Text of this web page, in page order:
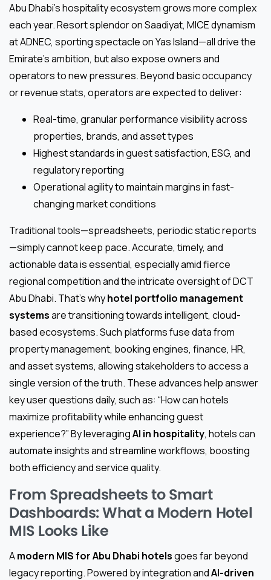
Abu Dhabi’s hospitality ecosystem grows more complex
each year. Resort splendor on Saadiyat, MICE dynamism
at ADNEC, sporting spectacle on Yas Island—all drive the
Emirate’s ambition, but also expose owners and
operators to new pressures. Beyond basic occupancy
or revenue stats, operators are expected to deliver:
Real-time, granular performance visibility across
properties, brands, and asset types
Highest standards in guest satisfaction, ESG, and
regulatory reporting
Operational agility to maintain margins in fast-
changing market conditions
Traditional tools—spreadsheets, periodic static reports
—simply cannot keep pace. Accurate, timely, and
actionable data is essential, especially amid fierce
regional competition and the intricate oversight of DCT
Abu Dhabi. That’s whyhotel portfolio management
systemsare transitioning towards intelligent, cloud-
based ecosystems. Such platforms fuse data from
property management, booking engines, finance, HR,
and asset systems, allowing stakeholders to access a
single version of the truth. These advances help answer
key user questions daily, such as: “How can hotels
maximize profitability while enhancing guest
experience?” By leveragingAI in hospitality, hotels can
automate insights and streamline workflows, boosting
both efficiency and service quality.
From Spreadsheets to Smart
Dashboards: What a Modern Hotel
MIS Looks Like
Amodern MIS for Abu Dhabi hotelsgoes far beyond
legacy reporting. Powered by integration andAI-driven